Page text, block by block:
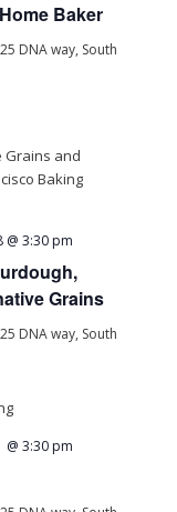
Baker
DNA way, South
Grains
@ 3:30 pm
DNA way, South
@ 3:30 pm